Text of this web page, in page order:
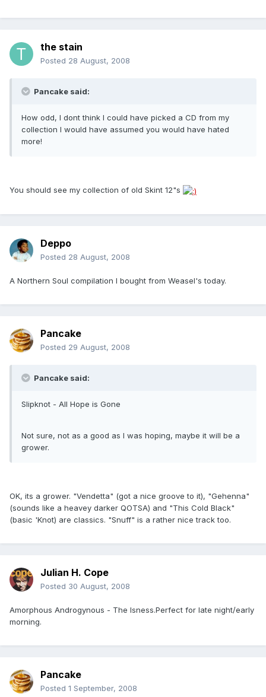
the stain
Posted 28 August, 2008
Pancake said:
How odd, I dont think I could have picked a CD from my
collection I would have assumed you would have hated
more!
You should see my collection of old Skint 12"s
Deppo
Posted 28 August, 2008
A Northern Soul compilation I bought from Weasel's today.
Pancake
Posted 29 August, 2008
Pancake said:
Slipknot - All Hope is Gone
Not sure, not as a good as I was hoping, maybe it will be a
grower.
OK, its a grower. "Vendetta" (got a nice groove to it), "Gehenna"
(sounds like a heavey darker QOTSA) and "This Cold Black"
(basic 'Knot) are classics. "Snuff" is a rather nice track too.
Julian H. Cope
Posted 30 August, 2008
Amorphous Androgynous - The Isness.Perfect for late night/early
morning.
Pancake
Posted 1 September, 2008